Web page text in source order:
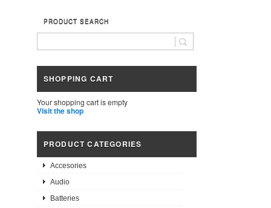
PRODUCT SEARCH
SHOPPING CART
Your shopping cart is empty
Visit the shop
PRODUCT CATEGORIES
Accesories
Audio
Batteries